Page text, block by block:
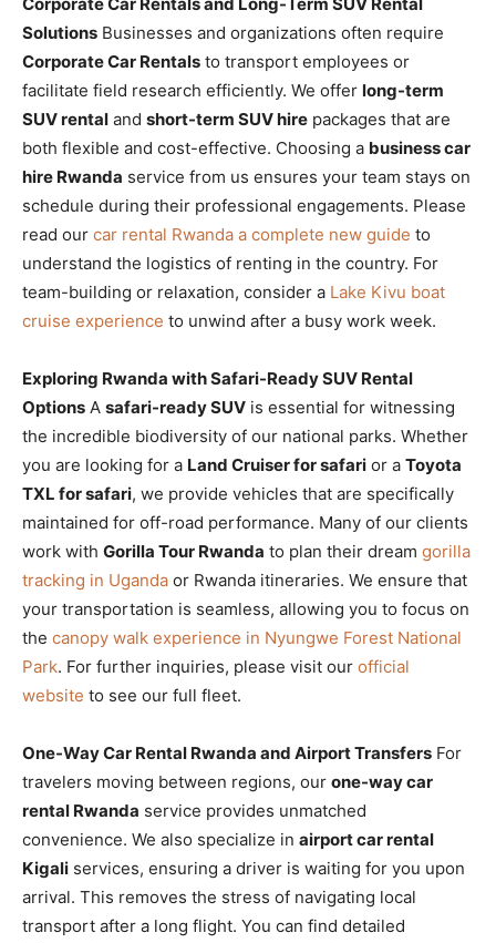
Solutions Businesses and organizations often require
Corporate Car Rentals to transport employees or
facilitate field research efficiently. We offer long-term
SUV rental and short-term SUV hire packages that are
both flexible and cost-effective. Choosing a business car
hire Rwanda service from us ensures your team stays on
schedule during their professional engagements. Please
read our car rental Rwanda a complete new guide to
understand the logistics of renting in the country. For
team-building or relaxation, consider a Lake Kivu boat
cruise experience to unwind after a busy work week.
Exploring Rwanda with Safari-Ready SUV Rental
Options A safari-ready SUV is essential for witnessing
the incredible biodiversity of our national parks. Whether
you are looking for a Land Cruiser for safari or a Toyota
TXL for safari, we provide vehicles that are specifically
maintained for off-road performance. Many of our clients
work with Gorilla Tour Rwanda to plan their dream gorilla
tracking in Uganda or Rwanda itineraries. We ensure that
your transportation is seamless, allowing you to focus on
the canopy walk experience in Nyungwe Forest National
Park. For further inquiries, please visit our official
website to see our full fleet.
One-Way Car Rental Rwanda and Airport Transfers For
travelers moving between regions, our one-way car
rental Rwanda service provides unmatched
convenience. We also specialize in airport car rental
Kigali services, ensuring a driver is waiting for you upon
arrival. This removes the stress of navigating local
transport after a long flight. You can find detailed